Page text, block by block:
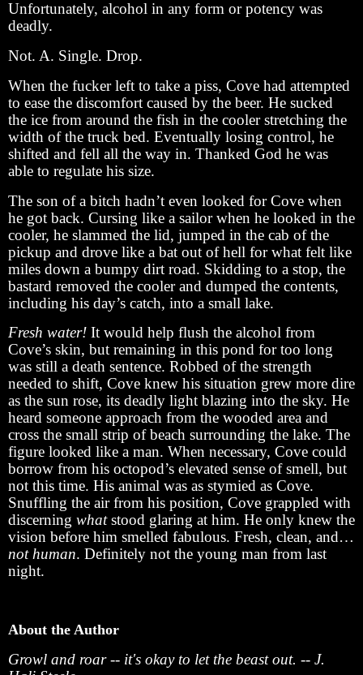
Unfortunately, alcohol in any form or potency was
deadly.
Not. A. Single. Drop.
When the fucker left to take a piss, Cove had attempted
to ease the discomfort caused by the beer. He sucked
the ice from around the fish in the cooler stretching the
width of the truck bed. Eventually losing control, he
shifted and fell all the way in. Thanked God he was
able to regulate his size.
The son of a bitch hadn’t even looked for Cove when
he got back. Cursing like a sailor when he looked in the
cooler, he slammed the lid, jumped in the cab of the
pickup and drove like a bat out of hell for what felt like
miles down a bumpy dirt road. Skidding to a stop, the
bastard removed the cooler and dumped the contents,
including his day’s catch, into a small lake.
Fresh water! It would help flush the alcohol from
Cove’s skin, but remaining in this pond for too long
was still a death sentence. Robbed of the strength
needed to shift, Cove knew his situation grew more dire
as the sun rose, its deadly light blazing into the sky. He
heard someone approach from the wooded area and
cross the small strip of beach surrounding the lake. The
figure looked like a man. When necessary, Cove could
borrow from his octopod’s elevated sense of smell, but
not this time. His animal was as stymied as Cove.
Snuffling the air from his position, Cove grappled with
discerning whatstood glaring at him. He only knew the
vision before him smelled fabulous. Fresh, clean, and…
not human. Definitely not the young man from last
night.
About the Author
Growl and roar -- it's okay to let the beast out. -- J.